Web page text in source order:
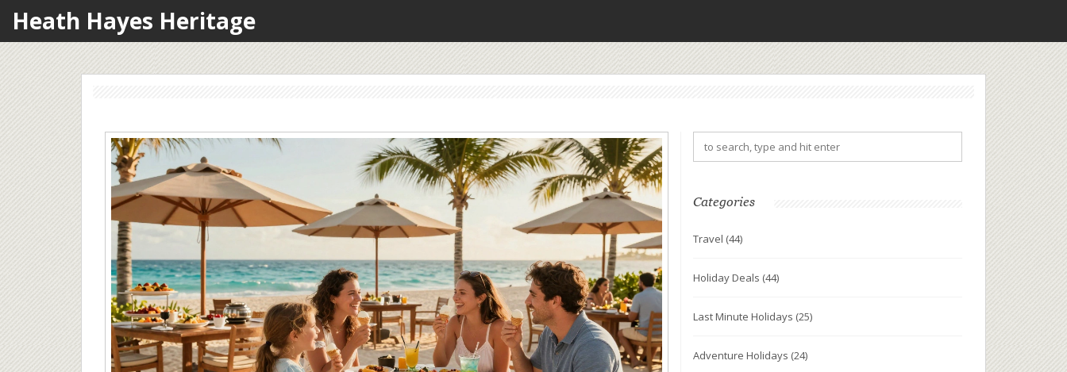
Heath Hayes Heritage
Categories
Travel (44)
Holiday Deals (44)
Last Minute Holidays (25)
Adventure Holidays (24)